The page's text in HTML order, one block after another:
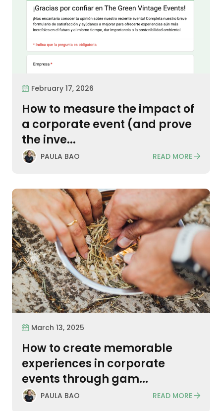
February 17, 2026
How to measure the impact of
a corporate event (and prove
the inve...
PAULA BAO READ MORE
March 13, 2025
How to create memorable
experiences in corporate
events through gam...
PAULA BAO READ MORE